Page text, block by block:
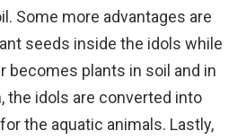
Some more advantages are
seeds inside the idols while
becomes plants in soil and in
the idols are converted into
the aquatic animals. Lastly,